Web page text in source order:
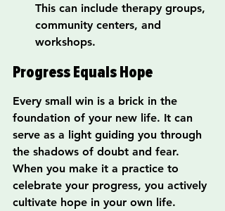
This can include therapy groups,
community centers, and
workshops.
Progress Equals Hope
Every small win is a brick in the
foundation of your new life. It can
serve as a light guiding you through
the shadows of doubt and fear.
When you make it a practice to
celebrate your progress, you actively
cultivate hope in your own life.